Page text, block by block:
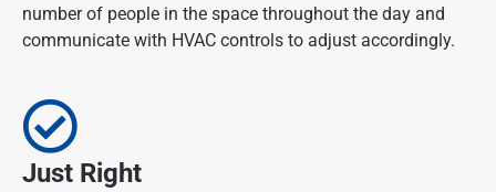
number of people in the space throughout the day and
communicate with HVAC controls to adjust accordingly.
Just Right